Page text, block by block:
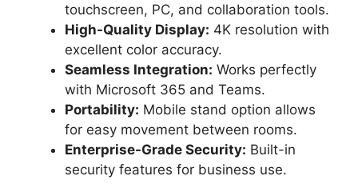
touchscreen, PC, and collaboration tools.
High-Quality Display: 4K resolution with
excellent color accuracy.
Seamless Integration: Works perfectly
with Microsoft 365 and Teams.
Portability: Mobile stand option allows
for easy movement between rooms.
Enterprise-Grade Security: Built-in
security features for business use.